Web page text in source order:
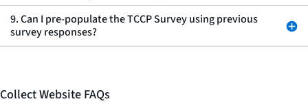
9. Can I pre-populate the TCCP Survey using previous
survey responses?
Collect Website FAQs